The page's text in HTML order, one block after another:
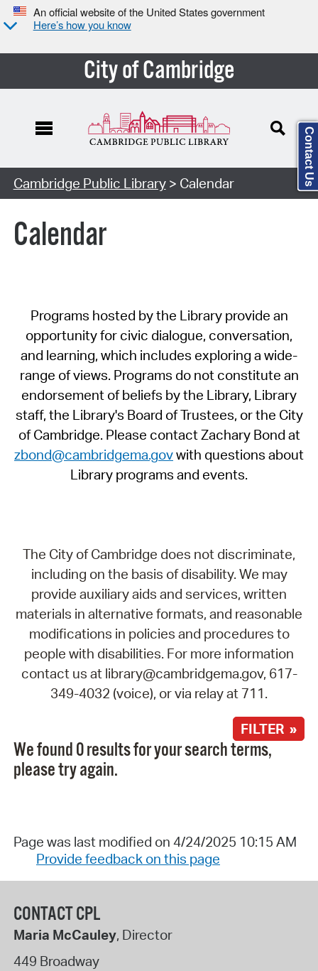
An official website of the United States government
Here’s how you know
City of Cambridge
Cambridge Public Library> Calendar
Calendar
Programs hosted by the Library provide an
opportunity for civic dialogue, conversation,
and learning, which includes exploring a wide-
range of views. Programs do not constitute an
endorsement of beliefs by the Library, Library
staff, the Library's Board of Trustees, or the City
of Cambridge. Please contact Zachary Bond at
zbond@cambridgema.govwith questions about
Library programs and events.
The City of Cambridge does not discriminate,
including on the basis of disability. We may
provide auxiliary aids and services, written
materials in alternative formats, and reasonable
modifications in policies and procedures to
people with disabilities. For more information
contact us at library@cambridgema.gov, 617-
349-4032 (voice), or via relay at 711.
FILTER »
We found 0 results for your search terms,
please try again.
Page was last modified on 4/24/2025 10:15 AM
Provide feedback on this page
CONTACT CPL
Maria McCauley, Director
449 Broadway
Contact Us